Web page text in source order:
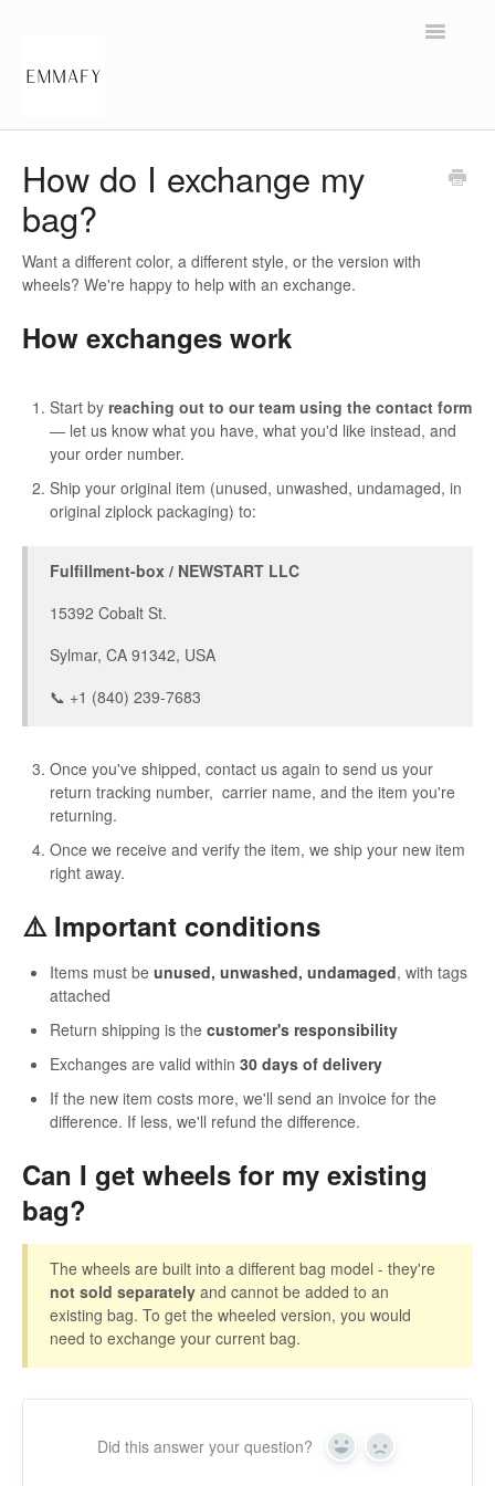
Toggle
How do I exchange my
bag?
Want a different color, a different style, or the version with
wheels? We're happy to help with an exchange.
How exchanges work
Start by reaching out to our team using the contact form
— let us know what you have, what you'd like instead, and
your order number.
Ship your original item (unused, unwashed, undamaged, in
original ziplock packaging) to:
Fulfillment-box / NEWSTART LLC
15392 Cobalt St.
Sylmar, CA 91342, USA
📞 +1 (840) 239-7683
Once you've shipped, contact us again to send us your
return tracking number, carrier name, and the item you're
returning.
Once we receive and verify the item, we ship your new item
right away.
⚠️ Important conditions
Items must be unused, unwashed, undamaged, with tags
attached
Return shipping is the customer's responsibility
Exchanges are valid within 30 days of delivery
If the new item costs more, we'll send an invoice for the
difference. If less, we'll refund the difference.
Can I get wheels for my existing
bag?
The wheels are built into a different bag model - they're
not sold separately and cannot be added to an
existing bag. To get the wheeled version, you would
need to exchange your current bag.
Did this answer your question? Yes No